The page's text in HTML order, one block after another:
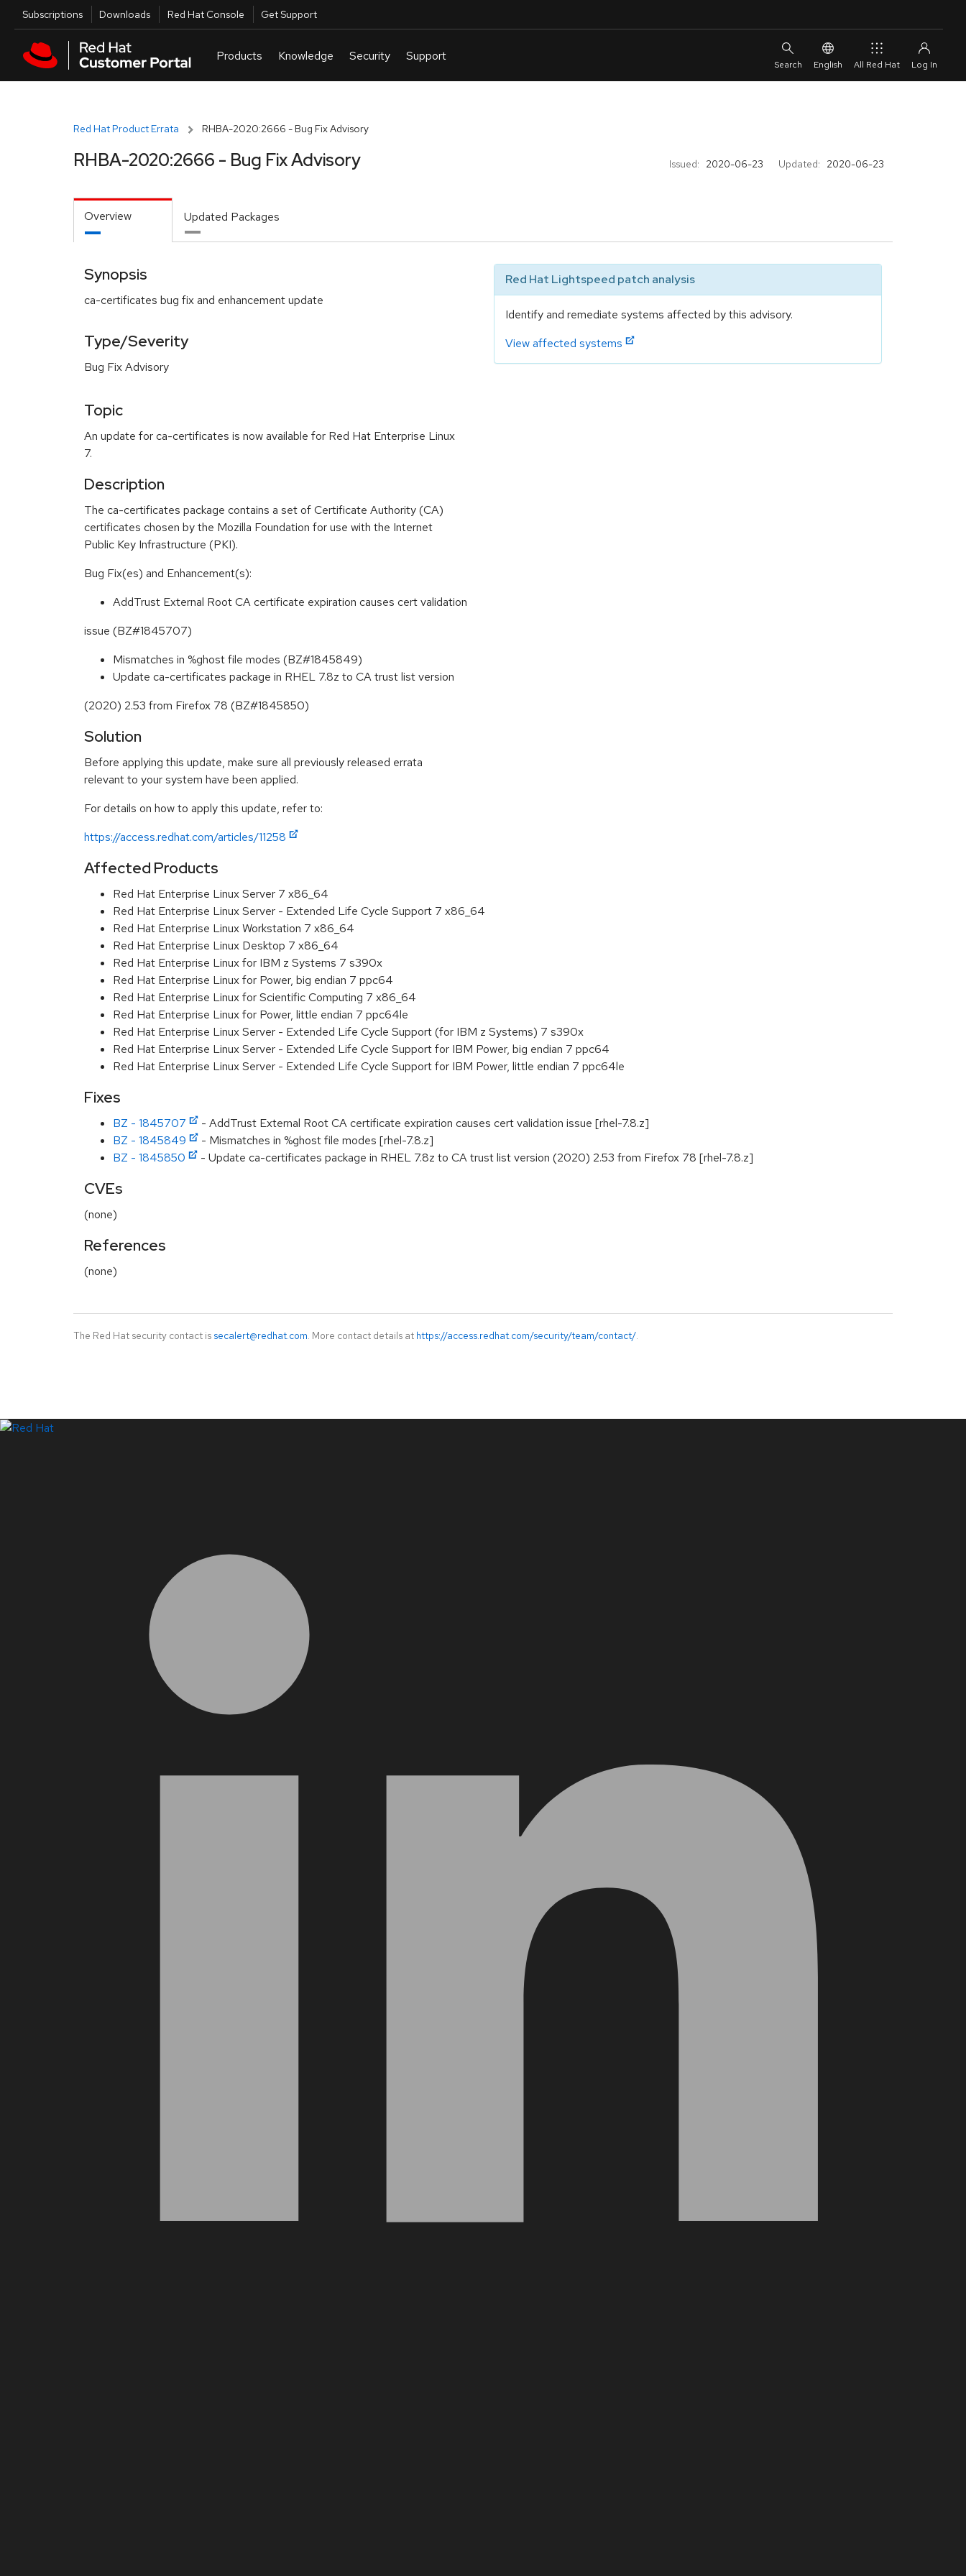
Skip to main content
Utilities
Subscriptions Downloads Red Hat Console Get Support
English All Red Hat
Red Hat Product Errata RHBA-2020:2666 - Bug Fix Advisory
Issued: 2020-06-23 Updated: 2020-06-23
RHBA-2020:2666 - Bug Fix Advisory
Overview Updated Packages
Synopsis
ca-certificates bug fix and enhancement update
Type/Severity
Bug Fix Advisory
Red Hat Lightspeed patch analysis
Identify and remediate systems affected by this advisory.
View affected systems
Topic
An update for ca-certificates is now available for Red Hat Enterprise Linux
7.
Description
The ca-certificates package contains a set of Certificate Authority (CA)
certificates chosen by the Mozilla Foundation for use with the Internet
Public Key Infrastructure (PKI).
Bug Fix(es) and Enhancement(s):
AddTrust External Root CA certificate expiration causes cert validation
issue (BZ#1845707)
Mismatches in %ghost file modes (BZ#1845849)
Update ca-certificates package in RHEL 7.8z to CA trust list version
(2020) 2.53 from Firefox 78 (BZ#1845850)
Solution
Before applying this update, make sure all previously released errata
relevant to your system have been applied.
For details on how to apply this update, refer to:
https://access.redhat.com/articles/11258
Affected Products
Red Hat Enterprise Linux Server 7 x86_64
Red Hat Enterprise Linux Server - Extended Life Cycle Support 7 x86_64
Red Hat Enterprise Linux Workstation 7 x86_64
Red Hat Enterprise Linux Desktop 7 x86_64
Red Hat Enterprise Linux for IBM z Systems 7 s390x
Red Hat Enterprise Linux for Power, big endian 7 ppc64
Red Hat Enterprise Linux for Scientific Computing 7 x86_64
Red Hat Enterprise Linux for Power, little endian 7 ppc64le
Red Hat Enterprise Linux Server - Extended Life Cycle Support (for IBM z Systems) 7 s390x
Red Hat Enterprise Linux Server - Extended Life Cycle Support for IBM Power, big endian 7 ppc64
Red Hat Enterprise Linux Server - Extended Life Cycle Support for IBM Power, little endian 7 ppc64le
Fixes
BZ - 1845707
- AddTrust External Root CA certificate expiration causes cert validation issue [rhel-7.8.z]
BZ - 1845849
- Mismatches in %ghost file modes [rhel-7.8.z]
BZ - 1845850
- Update ca-certificates package in RHEL 7.8z to CA trust list version (2020) 2.53 from Firefox 78 [rhel-7.8.z]
CVEs
(none)
References
(none)
The Red Hat security contact is secalert@redhat.com. More contact details at https://access.redhat.com/security/team/contact/.